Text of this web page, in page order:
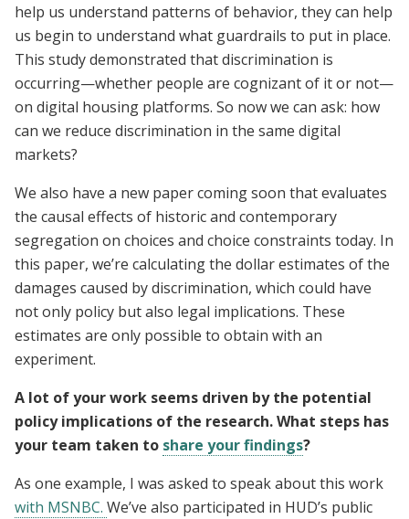
help us understand patterns of behavior, they can help
us begin to understand what guardrails to put in place.
This study demonstrated that discrimination is
occurring—whether people are cognizant of it or not—
on digital housing platforms. So now we can ask: how
can we reduce discrimination in the same digital
markets?
We also have a new paper coming soon that evaluates
the causal effects of historic and contemporary
segregation on choices and choice constraints today. In
this paper, we’re calculating the dollar estimates of the
damages caused by discrimination, which could have
not only policy but also legal implications. These
estimates are only possible to obtain with an
experiment.
A lot of your work seems driven by the potential
policy implications of the research. What steps has
your team taken to share your findings?
As one example, I was asked to speak about this work
with MSNBC. We’ve also participated in HUD’s public